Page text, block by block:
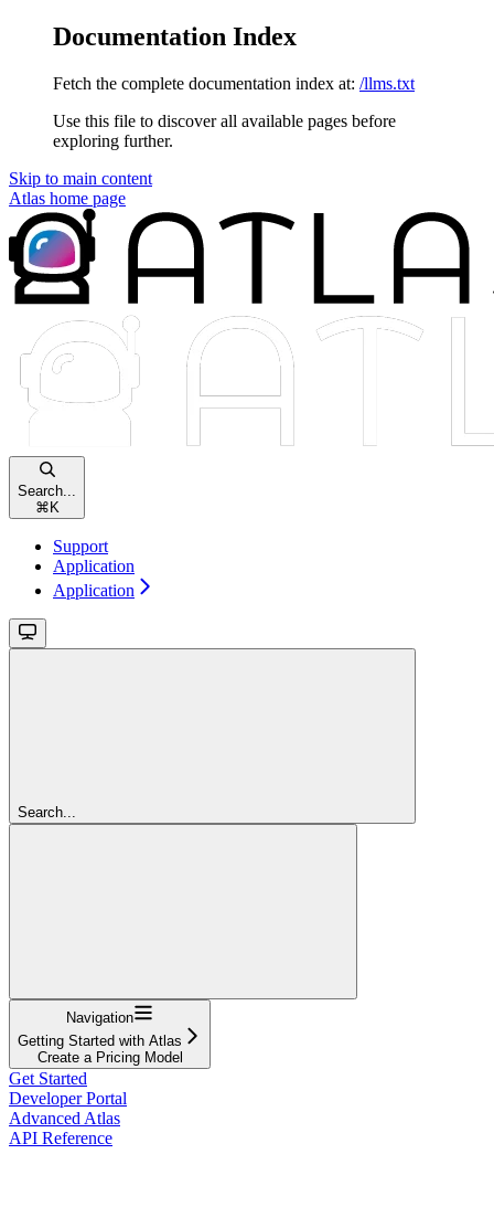
Documentation Index
Fetch the complete documentation index at: /llms.txt
Use this file to discover all available pages before
exploring further.
Skip to main content
Atlas home page
Search...
⌘ K
Support
Application
Application
Search...
Navigation
Getting Started with Atlas
Create a Pricing Model
Get Started
Developer Portal
Advanced Atlas
API Reference